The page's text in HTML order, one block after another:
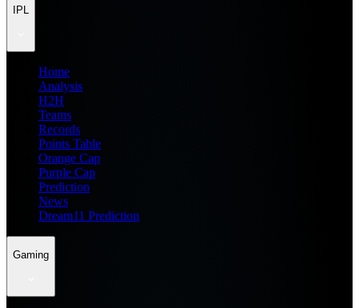
IPL
Home
Analysis
H2H
Teams
Records
Points Table
Orange Cap
Purple Cap
Prediction
News
Dream11 Prediction
Gaming